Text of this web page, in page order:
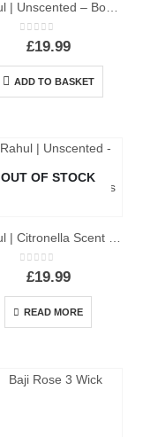
Rahul | Unscented – Box of 10 D’light Terracotta Dalit Candles
out of 5
£19.99
ADD TO BASKET
OUT OF STOCK
out of 5
£19.99
READ MORE